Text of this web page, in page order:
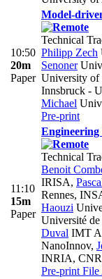
10:50
20m
Paper
Model-
Technical
Philipp Zech
Senoner
University of
Innsbruck -
Michael
Pre-print
11:10
15m
Paper
Engineering
Technical
Benoit
IRISA,
Rennes,
Haouzi
Université
Duval IMT
NanoInnov,
INRIA,
Pre-print File